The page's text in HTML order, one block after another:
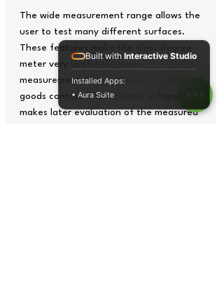
The wide measurement range allows the
user to test many different surfaces.
These features make the gloss degree
meter very useful for gloss
measurements in quality and incoming
goods control. The included software
makes later evaluation of the measured
Built with Interactive Studio
Installed Apps:
• Aura Suite